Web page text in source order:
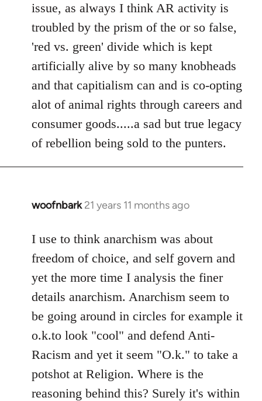
issue, as always I think AR activity is
troubled by the prism of the or so false,
'red vs. green' divide which is kept
artificially alive by so many knobheads
and that capitialism can and is co-opting
alot of animal rights through careers and
consumer goods.....a sad but true legacy
of rebellion being sold to the punters.
woofnbark 21 years 11 months ago
In
to
Welcome
libcom.org
I use to think anarchism was about
freedom of choice, and self govern and
yet the more time I analysis the finer
details anarchism. Anarchism seem to
be going around in circles for example it
o.k.to look "cool" and defend Anti-
Racism and yet it seem "O.k." to take a
potshot at Religion. Where is the
reasoning behind this? Surely it's within